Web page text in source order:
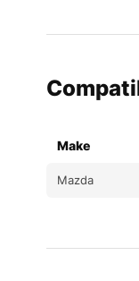
Make
Mazda